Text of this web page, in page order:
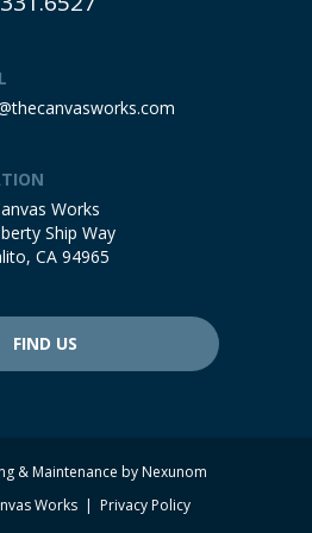
Works
Ship Way
CA 94965
FIND US
& Maintenance byNexunom
Works | Privacy Policy